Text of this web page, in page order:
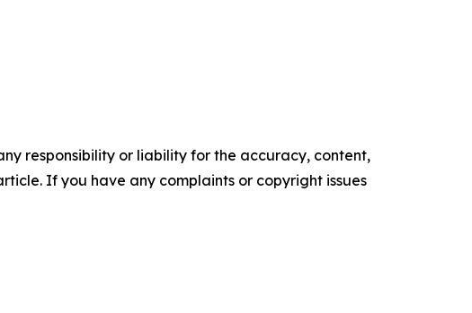
responsibility or liability for the accuracy, content,
If you have any complaints or copyright issues